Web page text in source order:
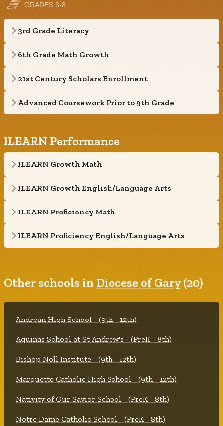
GRADES 3-8
3rd Grade Literacy
6th Grade Math Growth
21st Century Scholars Enrollment
Advanced Coursework Prior to 9th Grade
ILEARN Performance
ILEARN Growth Math
ILEARN Growth English/Language Arts
ILEARN Proficiency Math
ILEARN Proficiency English/Language Arts
Other schools in Diocese of Gary (20)
Andrean High School - (9th - 12th)
Aquinas School at St Andrew's - (PreK - 8th)
Bishop Noll Institute - (9th - 12th)
Marquette Catholic High School - (9th - 12th)
Nativity of Our Savior School - (PreK - 8th)
Notre Dame Catholic School - (PreK - 8th)